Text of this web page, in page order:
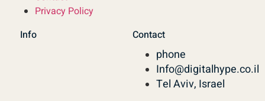
Privacy Policy
Info Contact
phone
Info@digitalhype.co.il
Tel Aviv, Israel